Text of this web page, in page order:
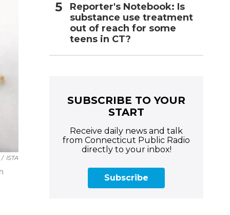
/ ISTA
Reporter's Notebook: Is
substance use treatment
out of reach for some
teens in CT?
SUBSCRIBE TO YOUR
START
Receive daily news and talk
from Connecticut Public Radio
directly to your inbox!
Subscribe